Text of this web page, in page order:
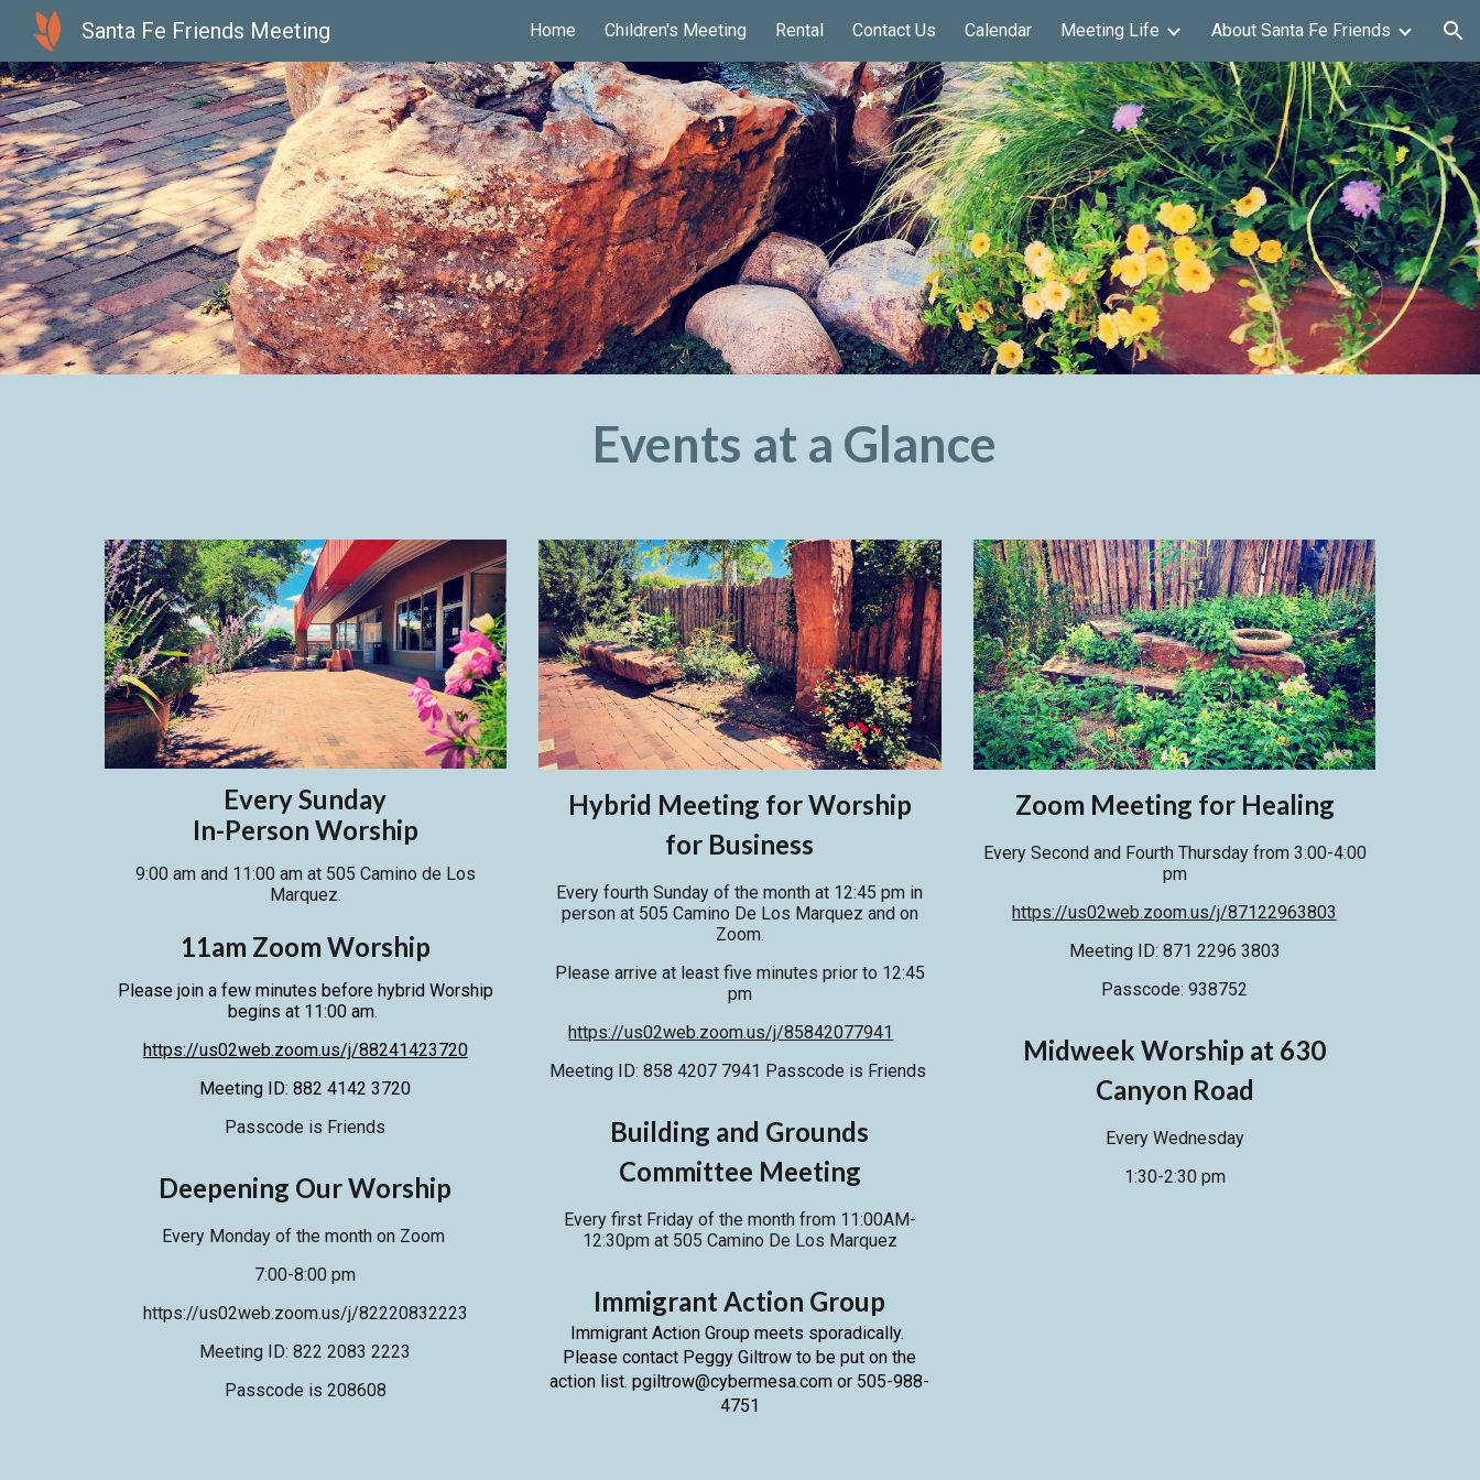
Skip to main content Skip to navigation
Santa Fe Friends Meeting Home Children's Meeting Rental Contact Us Calendar Meeting Life About Santa Fe Friends
Events at a Glance
Every Sunday
In-Person Worship
9:00 am and 11:00 am at 505 Camino de Los
Marquez.
11am Zoom Worship
Please join afewminutes before hybrid Worship
begins at 11:00 am.
https://us02web.zoom.us/j/88241423720
Meeting ID: 882 4142 3720
Passcode is Friends
Deepening Our Worship
Every Monday of the month on Zoom
7:00-8:00 pm
https://us02web.zoom.us/j/82220832223
Meeting ID: 822 2083 2223
Passcode is 208608
Hybrid Meeting for Worship
for Business
Every fourth Sunday of the month at 12:45 pm in
person at 505 Camino De Los Marquez and on
Zoom.
P lease arrive at least five minutes prior to 12:45
pm
https://us02web.zoom.us/j/85842077941
Meeting ID: 858 4207 7941 Passcode is Friends
Building and Grounds
Committee Meeting
Every first Friday of the month from 11:00AM-
12:30pm at 505 Camino De Los Marquez
Immigrant Action Group
Immigrant Action Group meets sporadically.
Please contact Peggy Giltrow to be put on the
action list. pgiltrow@cybermesa.com or 505-988-
4751
Zoom Meeting for Healing
Every Second and Fourth Thursday from 3:00-4:00
pm
https://us02web.zoom.us/j/87122963803
Meeting ID: 871 2296 3803
Passcode: 938752
Midweek Worship at 630
Canyon Road
Every Wednesday
1:30-2:30 pm